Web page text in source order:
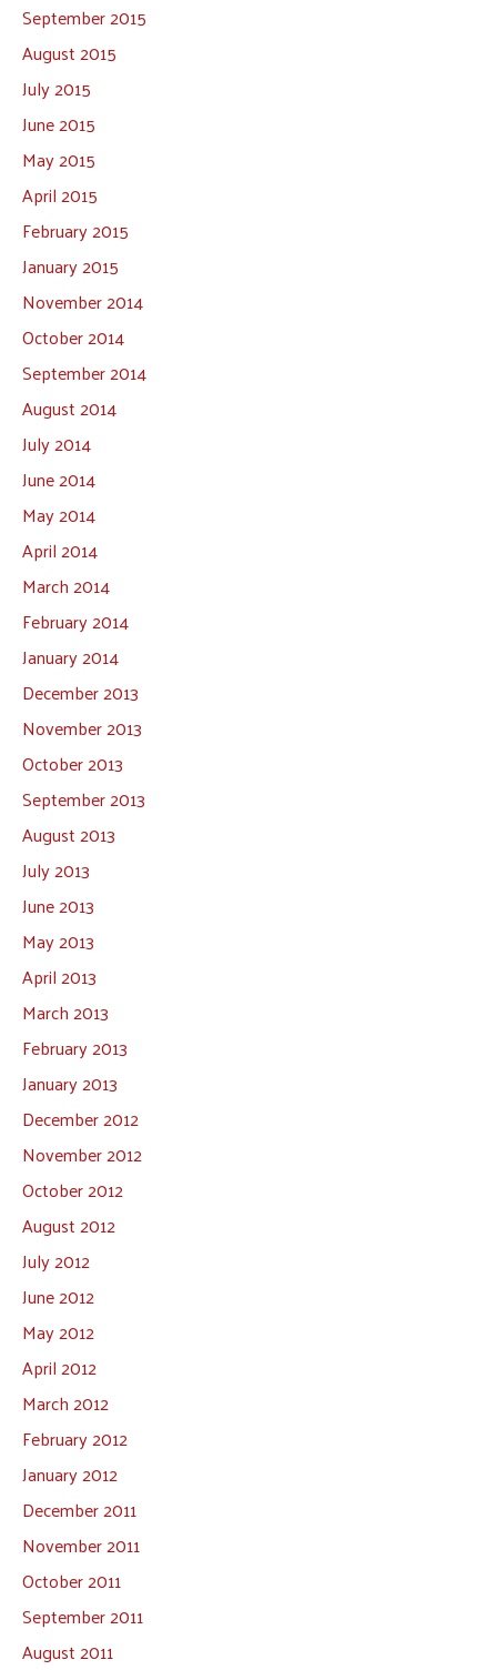
September 2015
August 2015
July 2015
June 2015
May 2015
April 2015
February 2015
January 2015
November 2014
October 2014
September 2014
August 2014
July 2014
June 2014
May 2014
April 2014
March 2014
February 2014
January 2014
December 2013
November 2013
October 2013
September 2013
August 2013
July 2013
June 2013
May 2013
April 2013
March 2013
February 2013
January 2013
December 2012
November 2012
October 2012
August 2012
July 2012
June 2012
May 2012
April 2012
March 2012
February 2012
January 2012
December 2011
November 2011
October 2011
September 2011
August 2011